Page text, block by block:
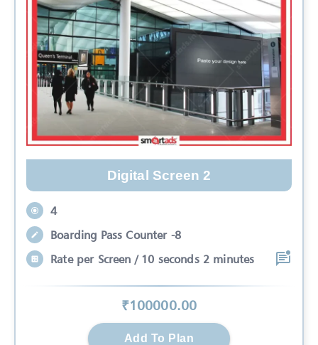
Digital Screen 2
4
Boarding Pass Counter -8
Rate per Screen / 10 seconds 2 minutes
₹100000.00
Add To Plan